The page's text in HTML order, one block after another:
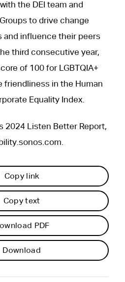
the DEI team and
to drive change
influence their peers
third consecutive year,
of 100 for LGBTQIA+
friendliness in the Human
Equality Index.
2024 Listen Better Report,
Copy link
Copy text
PDF
Download